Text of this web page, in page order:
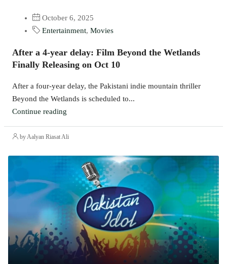
October 6, 2025
Entertainment, Movies
After a 4-year delay: Film Beyond the Wetlands
Finally Releasing on Oct 10
After a four-year delay, the Pakistani indie mountain thriller
Beyond the Wetlands is scheduled to...
Continue reading
by Aalyan Riasat Ali